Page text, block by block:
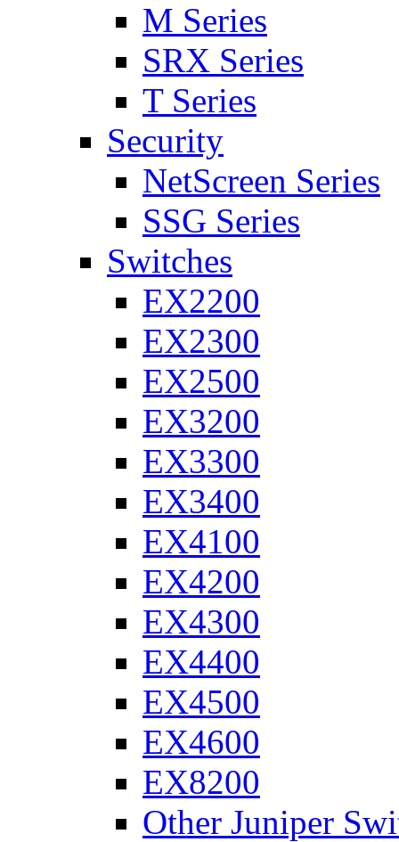
M Series
SRX Series
T Series
Security
NetScreen Series
SSG Series
Switches
EX2200
EX2300
EX2500
EX3200
EX3300
EX3400
EX4100
EX4200
EX4300
EX4400
EX4500
EX4600
EX8200
Other Juniper